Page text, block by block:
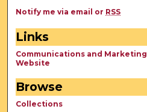
Notify me via email or RSS
Links
Communications and Marketing
Website
Browse
Collections